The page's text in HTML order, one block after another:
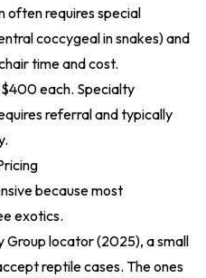
often requires special
coccygeal in snakes) and
time and cost.
each. Specialty
referral and typically
because most
exotics.
Group locator (2025), a small
reptile cases. The ones